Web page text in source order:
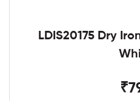
LDIS20175 Dry